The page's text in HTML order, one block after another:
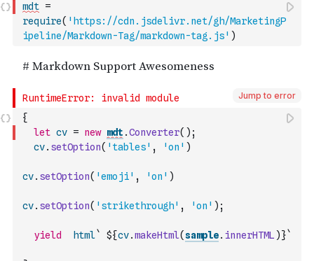
mdt =
require( 'https://cdn.jsdelivr.net/gh/MarketingP
ipeline/Markdown-Tag/markdown-tag.js' )
Jump to error
{
let cv = new mdt .Converter( ) ;
cv. setOption( 'tables' , 'on' )
cv. setOption( 'emoji' , 'on' )
cv. setOption( 'strikethrough' , 'on' ) ;
yield html` ${cv.makeHtml(sample. innerHTML )}`